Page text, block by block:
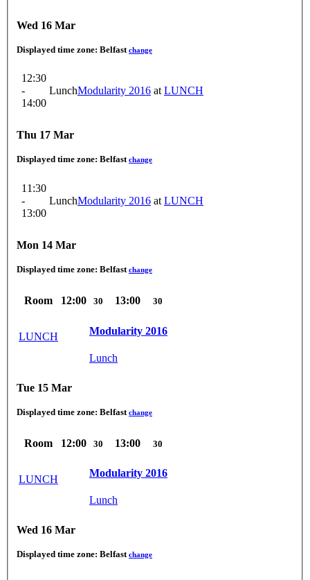
Wed 16 Mar
Displayed time zone: Belfast change
12:30
-
14:00
LunchModularity 2016 at LUNCH
Thu 17 Mar
Displayed time zone: Belfast change
11:30
-
13:00
LunchModularity 2016 at LUNCH
Mon 14 Mar
Displayed time zone: Belfast change
Room 12:00 30 13:00 30
LUNCH
Modularity 2016
Lunch
Tue 15 Mar
Displayed time zone: Belfast change
Room 12:00 30 13:00 30
LUNCH
Modularity 2016
Lunch
Wed 16 Mar
Displayed time zone: Belfast change